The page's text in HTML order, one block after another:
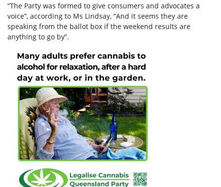
“The Party was formed to give consumers and advocates a
voice”, according to Ms Lindsay, “And it seems they are
speaking from the ballot box if the weekend results are
anything to go by”.